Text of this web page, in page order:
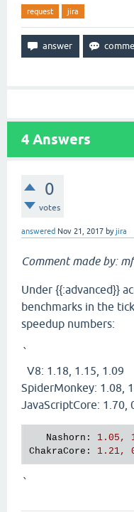
request jira
4 Answers
0
votes
answered Nov 21, 2017 byjira
Comment made by:
Under {{:advanced}}
benchmarks in the
speedup numbers:
`
V8: 1.18, 1.15, 1.09
SpiderMonkey: 1.08,
JavaScriptCore: 1.70,
Nashorn : 1.05,
ChakraCore : 1.21,
`